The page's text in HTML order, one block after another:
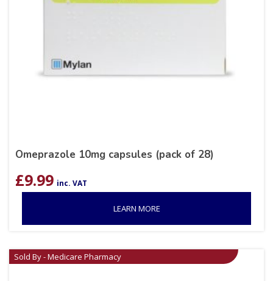
Omeprazole 10mg capsules (pack of 28)
£9.99 inc. VAT
LEARN MORE
Sold By - Medicare Pharmacy